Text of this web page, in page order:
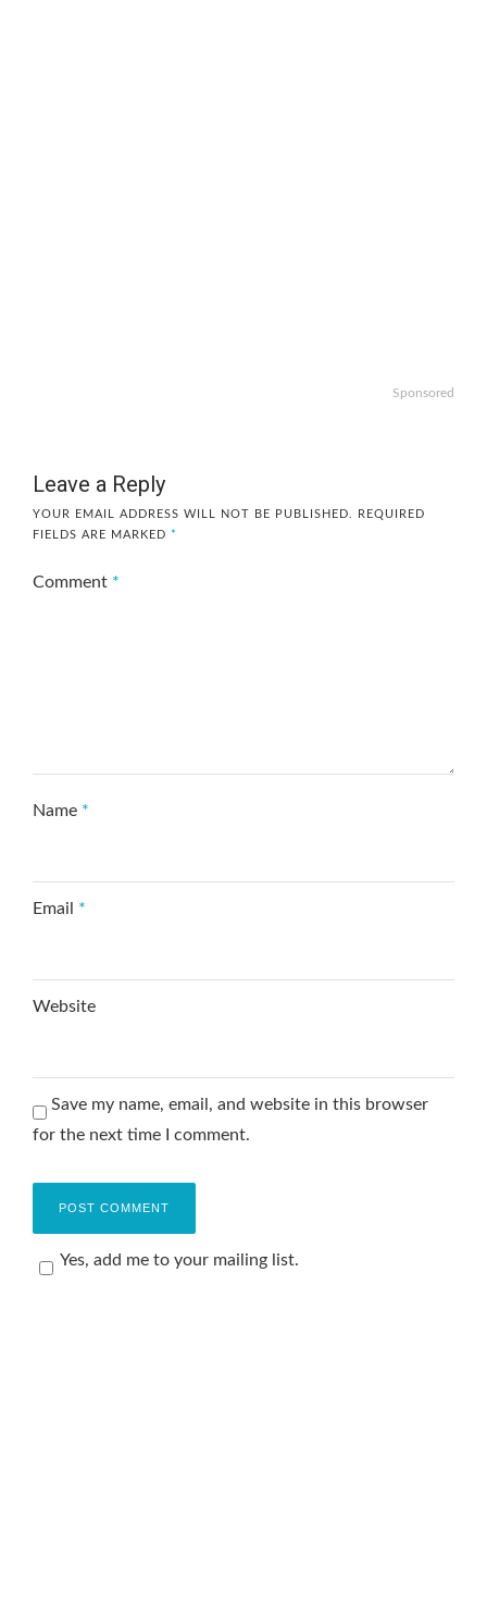
Sponsored
Leave a Reply
YOUR EMAIL ADDRESS WILL NOT BE PUBLISHED.
REQUIRED
FIELDS ARE MARKED *
Comment *
Name *
Email *
Website
Save my name, email, and website in this browser
for the next time I comment.
Yes, add me to your mailing list.